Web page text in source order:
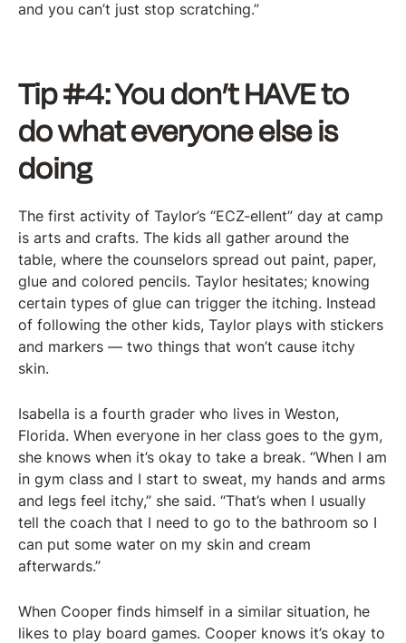
and you can’t just stop scratching.”
Tip #4: You don’t HAVE to
do what everyone else is
doing
The first activity of Taylor’s “ECZ-ellent” day at camp
is arts and crafts. The kids all gather around the
table, where the counselors spread out paint, paper,
glue and colored pencils. Taylor hesitates; knowing
certain types of glue can trigger the itching. Instead
of following the other kids, Taylor plays with stickers
and markers — two things that won’t cause itchy
skin.
Isabella is a fourth grader who lives in Weston,
Florida. When everyone in her class goes to the gym,
she knows when it’s okay to take a break. “When I am
in gym class and I start to sweat, my hands and arms
and legs feel itchy,” she said. “That’s when I usually
tell the coach that I need to go to the bathroom so I
can put some water on my skin and cream
afterwards.”
When Cooper finds himself in a similar situation, he
likes to play board games. Cooper knows it’s okay to